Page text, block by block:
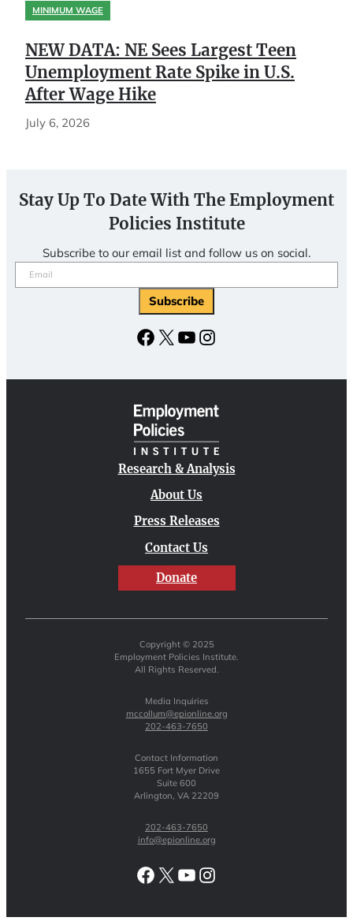
MINIMUM WAGE
NEW DATA: NE Sees Largest Teen
Unemployment Rate Spike in U.S.
After Wage Hike
July 6, 2026
Stay Up To Date With The Employment
Policies Institute
Subscribe to our email list and follow us on social.
Email(Required)
Subscribe
Facebook
X YouTubeInstagram
Research & Analysis
About Us
Press Releases
Contact Us
Donate
Copyright © 2025
Employment Policies Institute.
All Rights Reserved.
Media Inquiries
mccollum@epionline.org
202-463-7650
Contact Information
1655 Fort Myer Drive
Suite 600
Arlington, VA 22209
202-463-7650
info@epionline.org
Facebook
X YouTubeInstagram